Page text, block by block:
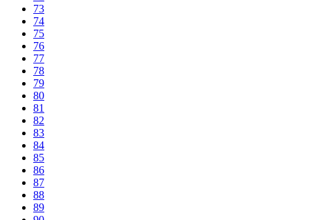
73
74
75
76
77
78
79
80
81
82
83
84
85
86
87
88
89